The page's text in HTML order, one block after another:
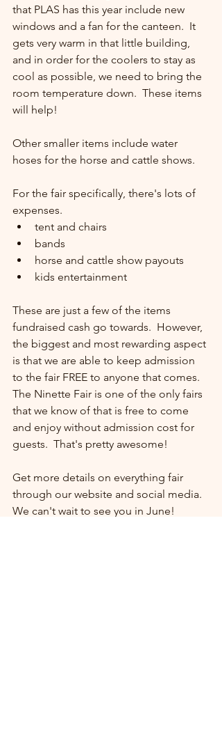
that PLAS has this year include new
windows and a fan for the canteen.  It
gets very warm in that little building,
and in order for the coolers to stay as
cool as possible, we need to bring the
room temperature down.  These items
will help!
Other smaller items include water
hoses for the horse and cattle shows.
For the fair specifically, there's lots of
expenses.
tent and chairs
bands
horse and cattle show payouts
kids entertainment
These are just a few of the items
fundraised cash go towards.  However,
the biggest and most rewarding aspect
is that we are able to keep admission
to the fair FREE to anyone that comes.
The Ninette Fair is one of the only fairs
that we know of that is free to come
and enjoy without admission cost for
guests.  That's pretty awesome!
Get more details on everything fair
through our website and social media.
We can't wait to see you in June!